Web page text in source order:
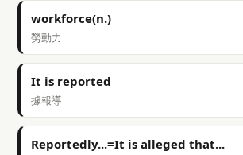
workforce(n.)
勞動力
It is reported
據報導
Reportedly...=It is alleged that...